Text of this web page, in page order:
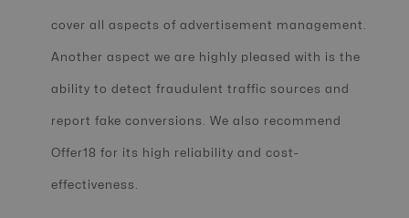
cover all aspects of advertisement management.
Another aspect we are highly pleased with is the
ability to detect fraudulent traffic sources and
report fake conversions. We also recommend
Offer18 for its high reliability and cost-
effectiveness.